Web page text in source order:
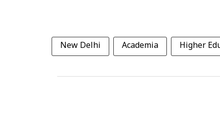
New Delhi Academia Higher